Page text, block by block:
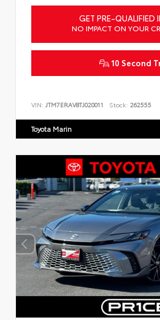
GET PRE-QUALIFIED
NO IMPACT ON YOUR
10 Second
VIN: JTM7ERAV8TJ020011 Stock: 262555
Toyota Marin